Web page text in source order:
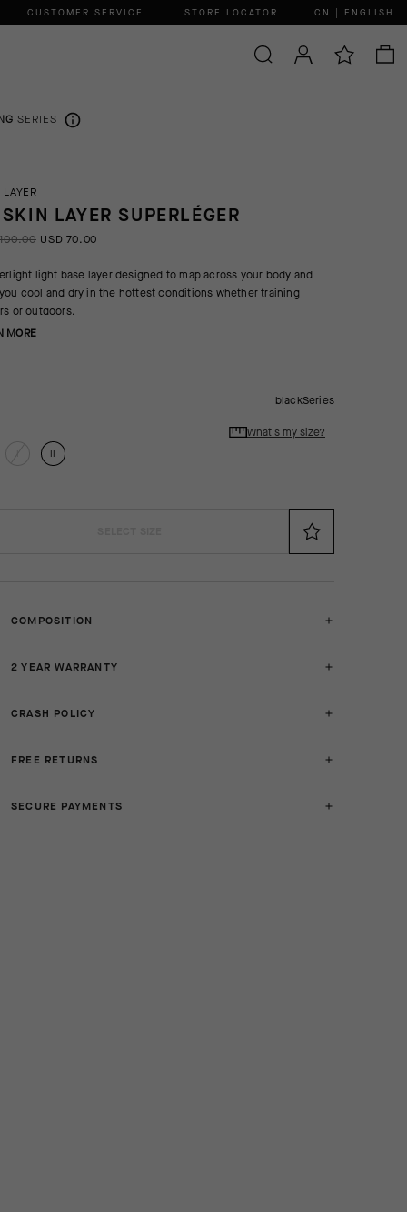
CUSTOMER SERVICE STORE LOCATOR CN | ENGLISH
SERIES
LAYER SUPERLÉGER
USD 70.00
light base layer designed to map across your body and
cool and dry in the hottest conditions whether training
or outdoors.
MORE
blackSeries
II
What's my size?
COMPOSITION
2 YEAR WARRANTY
CRASH POLICY
FREE RETURNS
SECURE PAYMENTS